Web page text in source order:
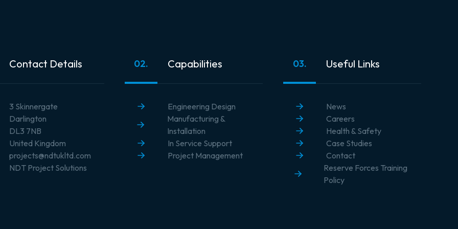
Contact Details
3 Skinnergate
Darlington
DL3 7NB
United Kingdom
projects@ndtukltd.com
NDT Project Solutions
02. Capabilities
Engineering Design
Manufacturing &
Installation
In Service Support
Project Management
03. Useful Links
News
Careers
Health & Safety
Case Studies
Contact
Reserve Forces Training
Policy